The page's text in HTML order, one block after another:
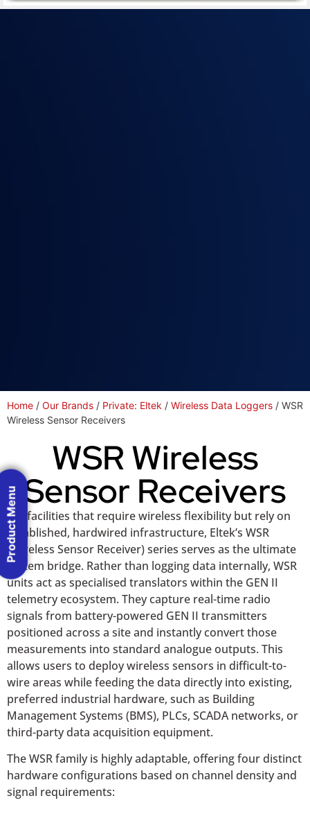
Home / Our Brands / Private: Eltek / Wireless Data Loggers / WSR
Wireless Sensor Receivers
WSR Wireless
Sensor Receivers
For facilities that require wireless flexibility but rely on
established, hardwired infrastructure, Eltek’s WSR
(Wireless Sensor Receiver) series serves as the ultimate
system bridge. Rather than logging data internally, WSR
units act as specialised translators within the GEN II
telemetry ecosystem. They capture real-time radio
signals from battery-powered GEN II transmitters
positioned across a site and instantly convert those
measurements into standard analogue outputs. This
allows users to deploy wireless sensors in difficult-to-
wire areas while feeding the data directly into existing,
preferred industrial hardware, such as Building
Management Systems (BMS), PLCs, SCADA networks, or
third-party data acquisition equipment.
The WSR family is highly adaptable, offering four distinct
hardware configurations based on channel density and
signal requirements:
Product Menu